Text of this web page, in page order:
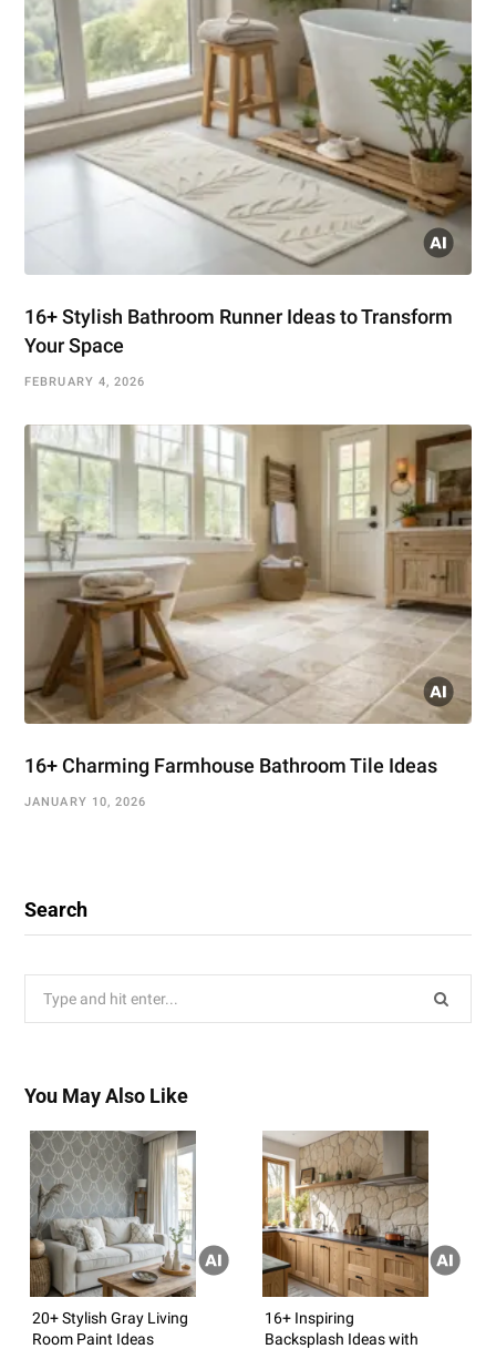
16+ Stylish Bathroom Runner Ideas to Transform
Your Space
FEBRUARY 4, 2026
16+ Charming Farmhouse Bathroom Tile Ideas
JANUARY 10, 2026
Search
You May Also Like
20+ Stylish Gray Living
Room Paint Ideas
16+ Inspiring
Backsplash Ideas with